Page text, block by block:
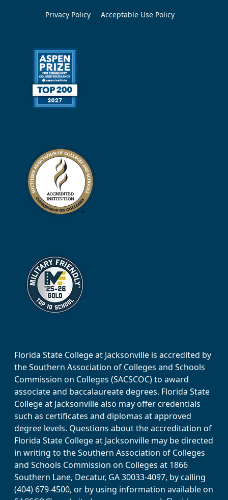
Privacy Policy Acceptable Use Policy
Florida State College at Jacksonville is accredited by
the Southern Association of Colleges and Schools
Commission on Colleges (SACSCOC) to award
associate and baccalaureate degrees. Florida State
College at Jacksonville also may offer credentials
such as certificates and diplomas at approved
degree levels. Questions about the accreditation of
Florida State College at Jacksonville may be directed
in writing to the Southern Association of Colleges
and Schools Commission on Colleges at 1866
Southern Lane, Decatur, GA 30033-4097, by calling
(404) 679-4500, or by using information available on